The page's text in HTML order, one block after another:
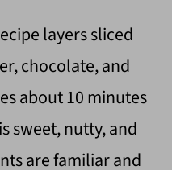
layers sliced
chocolate, and
about 10 minutes
sweet, nutty, and
are familiar and